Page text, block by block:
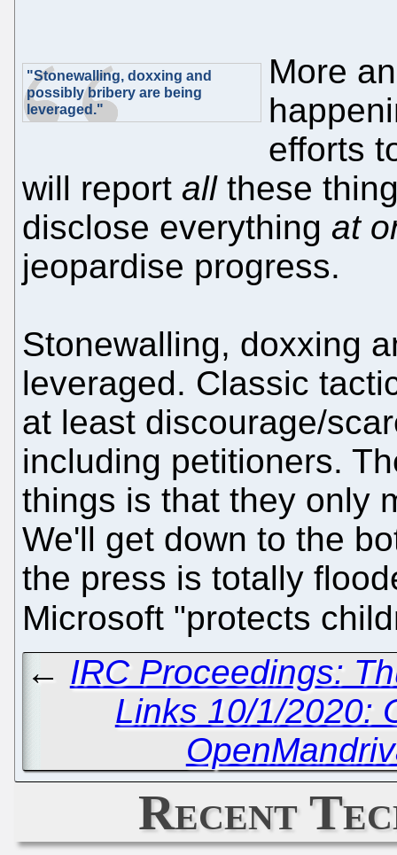
"Stonewalling, doxxing and
possibly bribery are being
leveraged."
More
efforts
will report allthese
disclose everything at
jeopardise progress.
Stonewalling, doxxing
leveraged. Classic
at least discourage/
including petitioners.
things is that they only
We'll get down to the
the press is totally
Microsoft "protects
← IRC Proceedings:
Links 10/1/2020:
Recent